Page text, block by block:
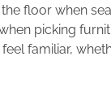
floor when
picking
familiar,